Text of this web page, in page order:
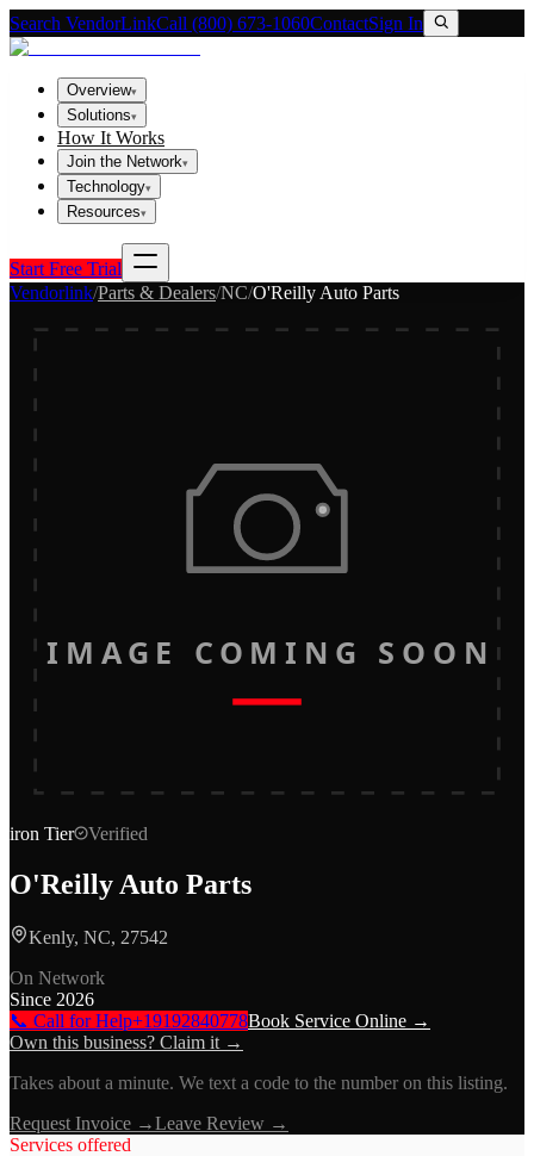
Search VendorLinkCall (800) 673-1060ContactSign In
Overview▾
Solutions▾
How It Works
Join the Network▾
Technology▾
Resources▾
Start Free Trial
Vendorlink/Parts & Dealers/NC/O'Reilly Auto Parts
IMAGE COMING SOON
iron Tier Verified
O'Reilly Auto Parts
Kenly, NC, 27542
On Network
Since 2026
📞 Call for Help+19192840778Book Service Online →
Own this business? Claim it →
Takes about a minute. We text a code to the number on this listing.
Request Invoice →Leave Review →
Services offered